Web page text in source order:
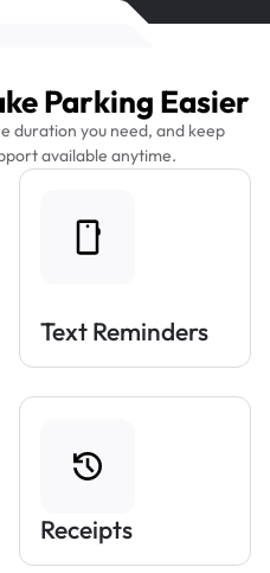
Parking Easier
duration you need, and keep
available anytime.
Text Reminders
Receipts